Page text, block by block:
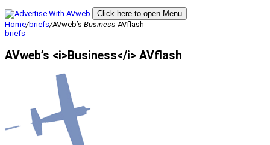
Click here to open Menu
Home/briefs/AVweb’s Business AVflash
briefs
AVweb’s <i>Business</i> AVflash